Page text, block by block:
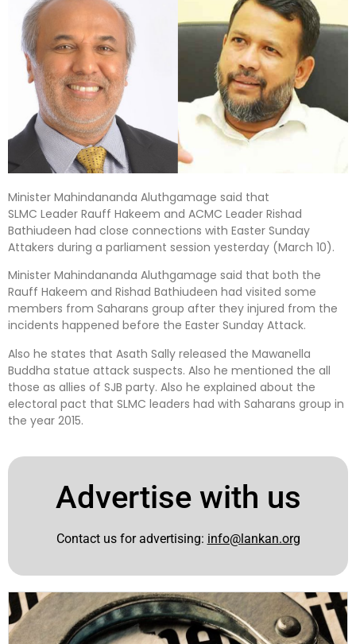
Minister Mahindananda Aluthgamage said that
SLMC Leader Rauff Hakeem and ACMC Leader Rishad
Bathiudeen had close connections with Easter Sunday
Attakers during a parliament session yesterday (March 10).
Minister Mahindananda Aluthgamage said that both the
Rauff Hakeem and Rishad Bathiudeen had visited some
members from Saharans group after they injured from the
incidents happened before the Easter Sunday Attack.
Also he states that Asath Sally released the Mawanella
Buddha statue attack suspects. Also he mentioned the all
those as allies of SJB party. Also he explained about the
electoral pact that SLMC leaders had with Saharans group in
the year 2015.
Advertise with us
Contact us for advertising: info@lankan.org